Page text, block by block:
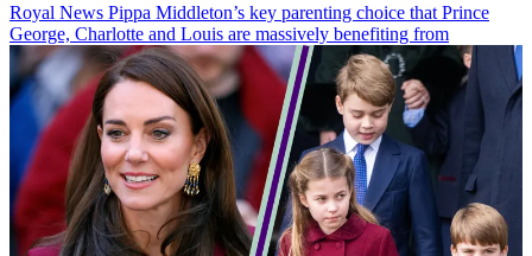
Royal News Pippa Middleton’s key parenting choice that Prince
George, Charlotte and Louis are massively benefiting from